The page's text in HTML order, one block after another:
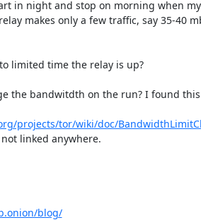
in night and stop on morning when
makes only a few traffic, say 35-40
limited time the relay is up?
the bandwitdth on the run? I found
projects/tor/wiki/doc/
linked anywhere.
blog/